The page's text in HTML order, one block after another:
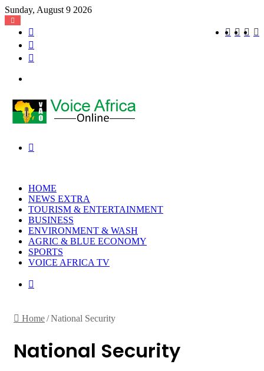
Sunday, August 9 2026
X
HOME
NEWS EXTRA
TOURISM & ENTERTAINMENT
BUSINESS
ENVIRONMENT & WASH
AGRIC & BLUE ECONOMY
SPORTS
VOICE AFRICA TV
Home/National Security
National Security